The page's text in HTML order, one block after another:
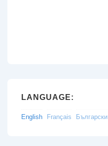
LANGUAGE:
English Français Български